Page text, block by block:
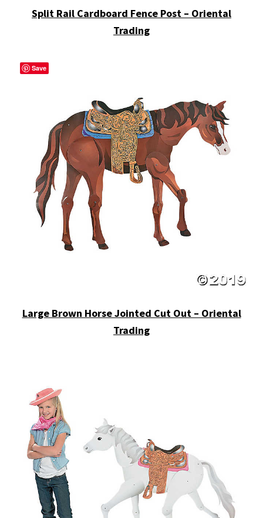
Split Rail Cardboard Fence Post – Oriental
Trading
Large Brown Horse Jointed Cut Out – Oriental
Trading
Save